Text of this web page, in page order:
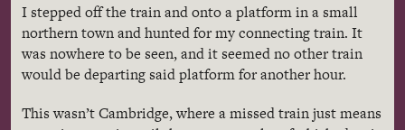
I stepped off the train and onto a platform in a small
northern town and hunted for my connecting train. It
was nowhere to be seen, and it seemed no other train
would be departing said platform for another hour.
This wasn’t Cambridge, where a missed train just means